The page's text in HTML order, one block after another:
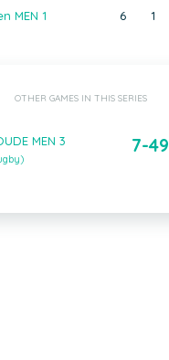
MEN 1 6 1
OTHER GAMES IN THIS SERIES
MEN 3 7-49